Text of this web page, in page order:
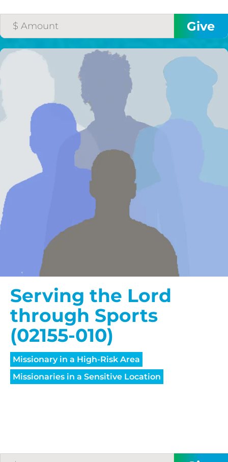
Serving the Lord
through Sports
(02155-010)
Missionary in a High-Risk Area
Missionaries in a Sensitive Location
$100/mo
$150/mo
$200/mo
I would like to cover the
credit card
processing fee.
GIVE MONTHLY